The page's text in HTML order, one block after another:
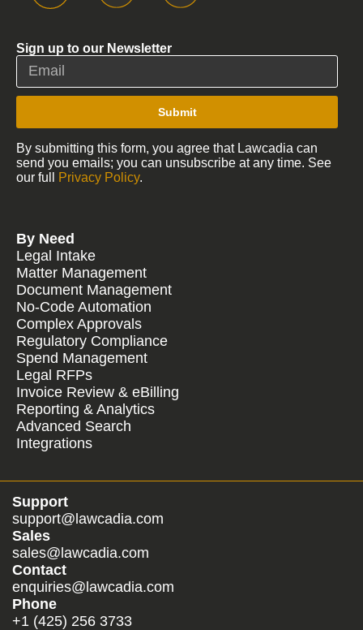
Sign up to our Newsletter
Submit
By submitting this form, you agree that Lawcadia can
send you emails; you can unsubscribe at any time. See
our full
Privacy Policy.
By Need
Legal Intake
Matter Management
Document Management
No-Code Automation
Complex Approvals
Regulatory Compliance
Spend Management
Legal RFPs
Invoice Review & eBilling
Reporting & Analytics
Advanced Search
Integrations
Support
support@lawcadia.com
Sales
sales@lawcadia.com
Contact
enquiries@lawcadia.com
Phone
+1 (425) 256 3733